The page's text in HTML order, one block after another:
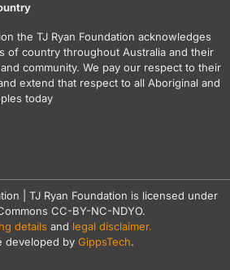
the TJ Ryan Foundation acknowledges
of country throughout Australia and their
community. We pay our respect to their
extend that respect to all Aboriginal and
today
| TJ Ryan Foundation is licensed under
CC-BY-NC-NDYO.
details and legal disclaimer.
developed by GippsTech.